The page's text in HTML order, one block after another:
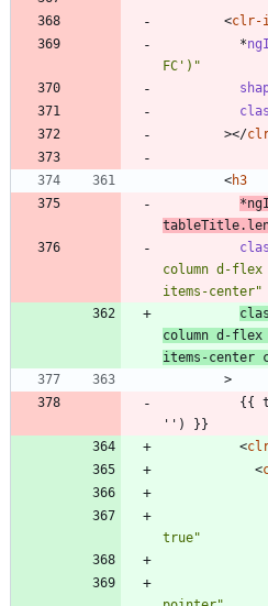
<clr-
*
FC')"
></
<h3
*
column d-
items-center"
column d-
items-
>
<
<
true"